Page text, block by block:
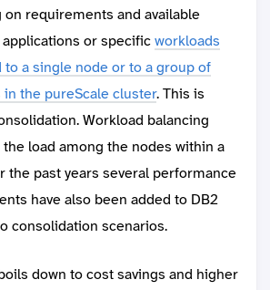
on requirements and available
or specificworkloads
to a single node or to a group of
the pureScale cluster. This is
Workload balancing
load among the nodes within a
the past years several performance
have also been added to DB2
consolidation scenarios.
down to cost savings and higher